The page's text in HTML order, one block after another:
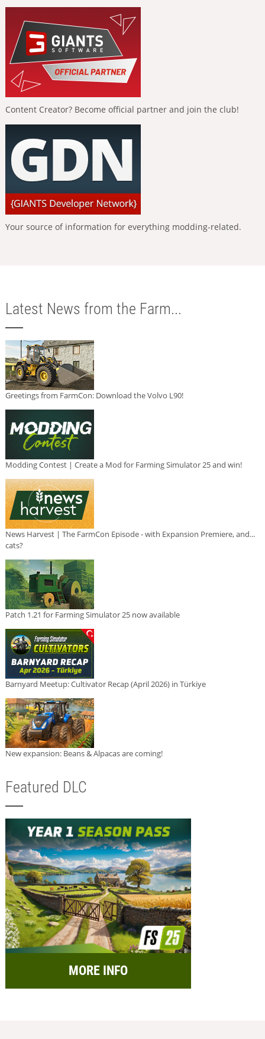
Content Creator? Become official partner and join the club!
Your source of information for everything modding-related.
Latest News from the Farm...
Greetings from FarmCon: Download the Volvo L90!
Modding Contest | Create a Mod for Farming Simulator 25 and win!
News Harvest | The FarmCon Episode - with Expansion Premiere, and...
cats?
Patch 1.21 for Farming Simulator 25 now available
Barnyard Meetup: Cultivator Recap (April 2026) in Türkiye
New expansion: Beans & Alpacas are coming!
Featured DLC
MORE INFO